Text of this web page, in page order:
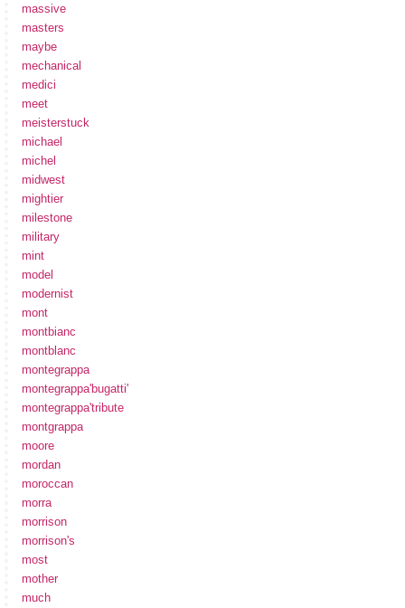
massive
masters
maybe
mechanical
medici
meet
meisterstuck
michael
michel
midwest
mightier
milestone
military
mint
model
modernist
mont
montbianc
montblanc
montegrappa
montegrappa'bugatti'
montegrappa'tribute
montgrappa
moore
mordan
moroccan
morra
morrison
morrison's
most
mother
much